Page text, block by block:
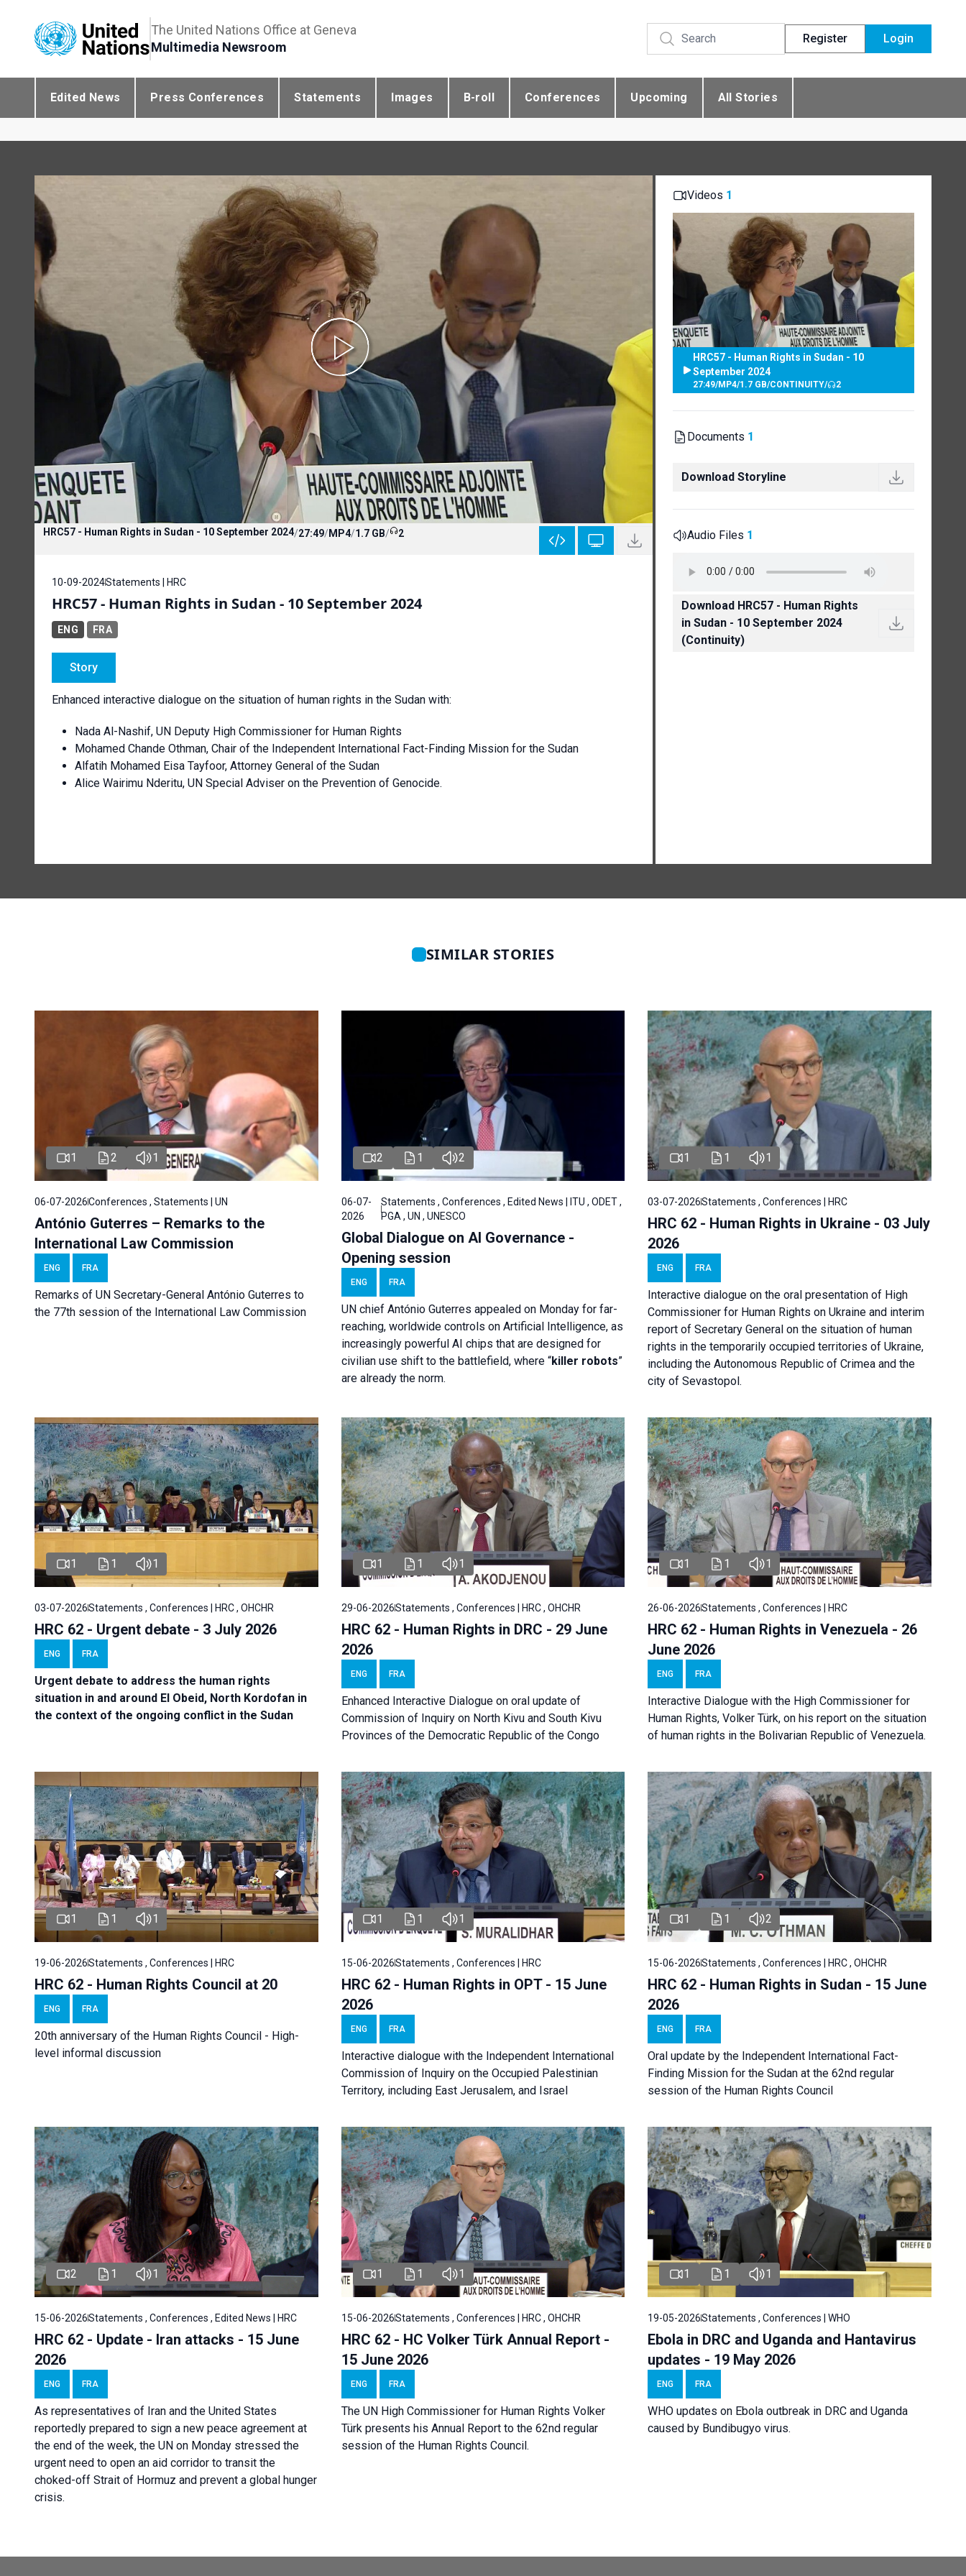
The United Nations Office at Geneva
Multimedia Newsroom
Register Login
Edited News Press Conferences Statements Images B-roll Conferences Upcoming All Stories
HRC57 - Human Rights in Sudan - 10 September 2024/27:49/MP4/1.7 GB/ 2
10-09-2024Statements | HRC
HRC57 - Human Rights in Sudan - 10 September 2024
ENG FRA
Story
Enhanced interactive dialogue on the situation of human rights in the Sudan with:
Nada Al-Nashif, UN Deputy High Commissioner for Human Rights
Mohamed Chande Othman, Chair of the Independent International Fact-Finding Mission for the Sudan
Alfatih Mohamed Eisa Tayfoor, Attorney General of the Sudan
Alice Wairimu Nderitu, UN Special Adviser on the Prevention of Genocide.
Videos 1
HRC57 - Human Rights in Sudan - 10
September 2024
27:49/MP4/1.7 GB/CONTINUITY/ 2
Documents 1
Download Storyline
Audio Files 1
Download HRC57 - Human Rights
in Sudan - 10 September 2024
(Continuity)
SIMILAR STORIES
1 2 1
06-07-2026Conferences , Statements | UN
António Guterres – Remarks to the
International Law Commission
ENG FRA
Remarks of UN Secretary-General António Guterres to
the 77th session of the International Law Commission
2 1 2
06-07-
2026
Statements , Conferences , Edited News | ITU , ODET ,
PGA , UN , UNESCO
Global Dialogue on AI Governance -
Opening session
ENG FRA
UN chief António Guterres appealed on Monday for far-
reaching, worldwide controls on Artificial Intelligence, as
increasingly powerful AI chips that are designed for
civilian use shift to the battlefield, where “killer robots”
are already the norm.
1 1 1
03-07-2026Statements , Conferences | HRC
HRC 62 - Human Rights in Ukraine - 03 July
2026
ENG FRA
Interactive dialogue on the oral presentation of High
Commissioner for Human Rights on Ukraine and interim
report of Secretary General on the situation of human
rights in the temporarily occupied territories of Ukraine,
including the Autonomous Republic of Crimea and the
city of Sevastopol.
1 1 1
03-07-2026Statements , Conferences | HRC , OHCHR
HRC 62 - Urgent debate - 3 July 2026
ENG FRA
Urgent debate to address the human rights
situation in and around El Obeid, North Kordofan in
the context of the ongoing conflict in the Sudan
1 1 1
29-06-2026Statements , Conferences | HRC , OHCHR
HRC 62 - Human Rights in DRC - 29 June
2026
ENG FRA
Enhanced Interactive Dialogue on oral update of
Commission of Inquiry on North Kivu and South Kivu
Provinces of the Democratic Republic of the Congo
1 1 1
26-06-2026Statements , Conferences | HRC
HRC 62 - Human Rights in Venezuela - 26
June 2026
ENG FRA
Interactive Dialogue with the High Commissioner for
Human Rights, Volker Türk, on his report on the situation
of human rights in the Bolivarian Republic of Venezuela.
1 1 1
19-06-2026Statements , Conferences | HRC
HRC 62 - Human Rights Council at 20
ENG FRA
20th anniversary of the Human Rights Council - High-
level informal discussion
1 1 1
15-06-2026Statements , Conferences | HRC
HRC 62 - Human Rights in OPT - 15 June
2026
ENG FRA
Interactive dialogue with the Independent International
Commission of Inquiry on the Occupied Palestinian
Territory, including East Jerusalem, and Israel
1 1 2
15-06-2026Statements , Conferences | HRC , OHCHR
HRC 62 - Human Rights in Sudan - 15 June
2026
ENG FRA
Oral update by the Independent International Fact-
Finding Mission for the Sudan at the 62nd regular
session of the Human Rights Council
2 1 1
15-06-2026Statements , Conferences , Edited News | HRC
HRC 62 - Update - Iran attacks - 15 June
2026
ENG FRA
As representatives of Iran and the United States
reportedly prepared to sign a new peace agreement at
the end of the week, the UN on Monday stressed the
urgent need to open an aid corridor to transit the
choked-off Strait of Hormuz and prevent a global hunger
crisis.
1 1 1
15-06-2026Statements , Conferences | HRC , OHCHR
HRC 62 - HC Volker Türk Annual Report -
15 June 2026
ENG FRA
The UN High Commissioner for Human Rights Volker
Türk presents his Annual Report to the 62nd regular
session of the Human Rights Council.
1 1 1
19-05-2026Statements , Conferences | WHO
Ebola in DRC and Uganda and Hantavirus
updates - 19 May 2026
ENG FRA
WHO updates on Ebola outbreak in DRC and Uganda
caused by Bundibugyo virus.